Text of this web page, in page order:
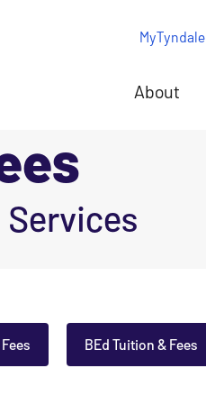
About
MyTyndale
BEd Tuition & Fees